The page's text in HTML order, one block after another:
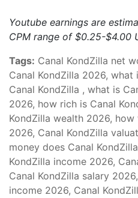
Youtube earnings are
CPM range of $0.25-$4.00
Tags: Canal KondZilla net
Canal KondZilla 2026,
Canal KondZilla , what is
2026, how rich is Canal
KondZilla wealth 2026,
2026, Canal KondZilla
money does Canal
KondZilla income 2026,
Canal KondZilla salary
income 2026, Canal